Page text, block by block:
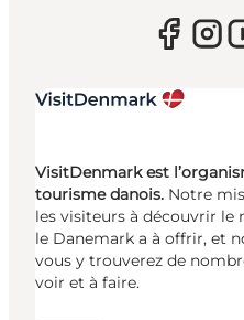
VisitDenmark est
tourisme danois. Notre
les visiteurs à découvrir le
le Danemark a à offrir, et
vous y trouverez de
voir et à faire.